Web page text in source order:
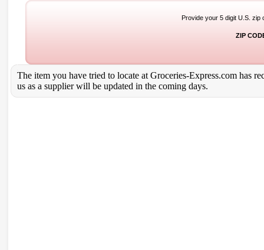
Provide your 5 digit U.S. zip
ZIP
The item you have tried to locate at Groceries-Express.com has
us as a supplier will be updated in the coming days.